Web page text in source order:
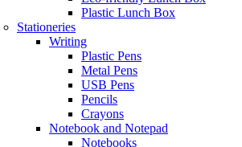
Plastic Lunch Box
Stationeries
Writing
Plastic Pens
Metal Pens
USB Pens
Pencils
Crayons
Notebook and Notepad
Notebooks